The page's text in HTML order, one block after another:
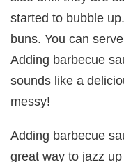
started to bubble
buns. You can
Adding barbecue
sounds like a
messy!
Adding barbecue
great way to jazz